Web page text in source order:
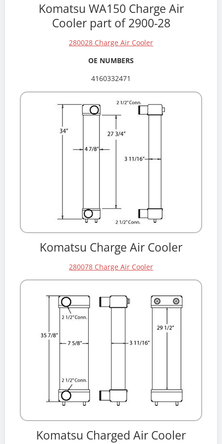
Komatsu WA150 Charge Air
Cooler part of 2900-28
280028 Charge Air Cooler
OE NUMBERS
4160332471
Komatsu Charge Air Cooler
280078 Charge Air Cooler
Komatsu Charged Air Cooler